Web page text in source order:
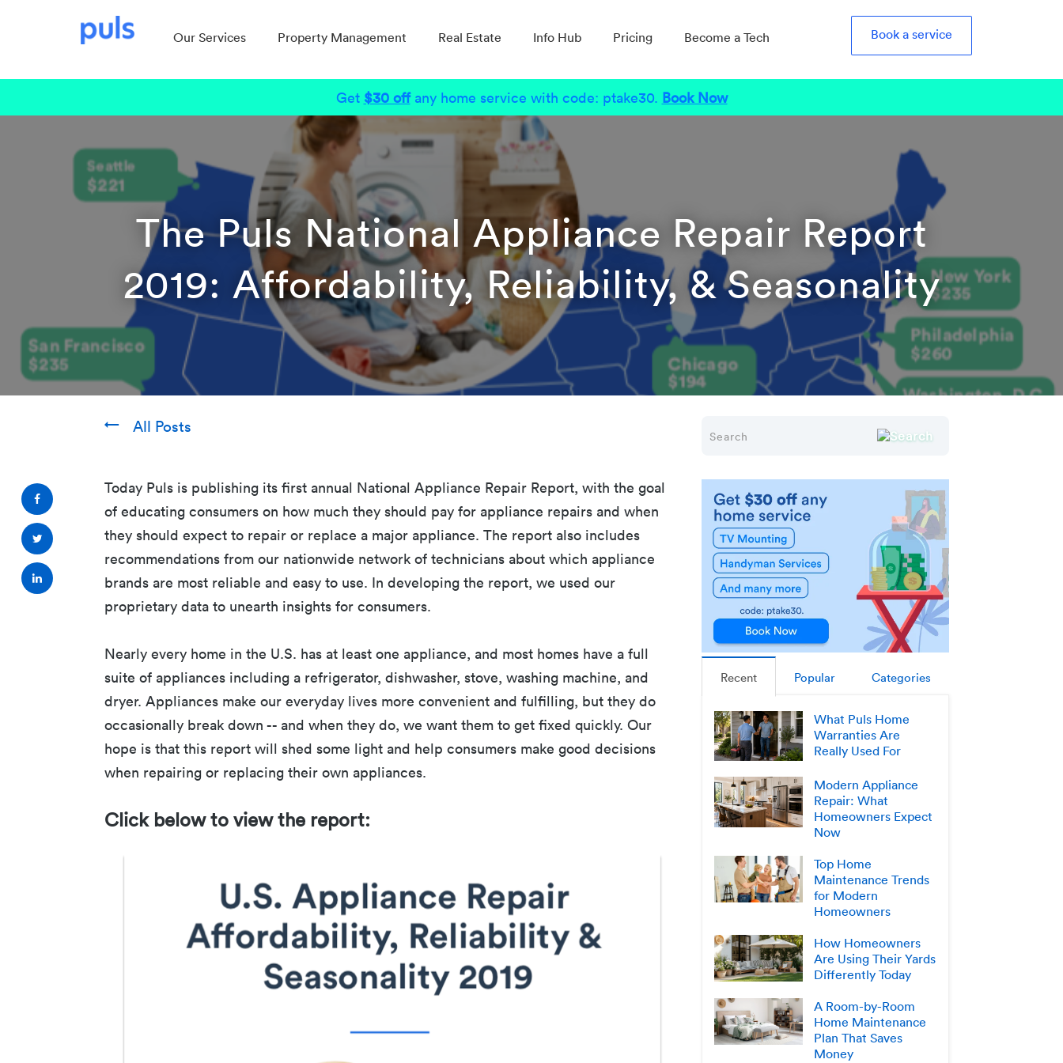
Our Services Property Management Real Estate Info Hub Pricing Become a Tech Book a service
Get $30 offany home service with code: ptake30. Book Now
The Puls National Appliance Repair Report
2019: Affordability, Reliability, & Seasonality
All Posts
Today Puls is publishing its first annual National Appliance Repair Report, with the goal
of educating consumers on how much they should pay for appliance repairs and when
they should expect to repair or replace a major appliance. The report also includes
recommendations from our nationwide network of technicians about which appliance
brands are most reliable and easy to use. In developing the report, we used our
proprietary data to unearth insights for consumers.
Nearly every home in the U.S. has at least one appliance, and most homes have a full
suite of appliances including a refrigerator, dishwasher, stove, washing machine, and
dryer. Appliances make our everyday lives more convenient and fulfilling, but they do
occasionally break down -- and when they do, we want them to get fixed quickly. Our
hope is that this report will shed some light and help consumers make good decisions
when repairing or replacing their own appliances.
Click below to view the report:
Recent Popular Categories
What Puls Home
Warranties Are
Really Used For
Modern Appliance
Repair: What
Homeowners Expect
Now
Top Home
Maintenance Trends
for Modern
Homeowners
How Homeowners
Are Using Their Yards
Differently Today
A Room-by-Room
Home Maintenance
Plan That Saves
Money